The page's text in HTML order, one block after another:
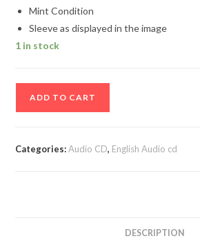
Mint Condition
Sleeve as displayed in the image
1 in stock
ADD TO CART
Categories:Audio CD, English Audio cd
DESCRIPTION